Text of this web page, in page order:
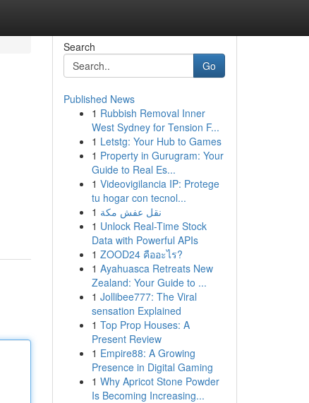
Search
Go
Published News
1 Rubbish Removal Inner
West Sydney for Tension F...
1 Letstg: Your Hub to Games
1 Property in Gurugram: Your
Guide to Real Es...
1 Videovigilancia IP: Protege
tu hogar con tecnol...
1 نقل عفش مكة
1 Unlock Real-Time Stock
Data with Powerful APIs
1 ZOOD24 คืออะไร?
1 Ayahuasca Retreats New
Zealand: Your Guide to ...
1 Jollibee777: The Viral
sensation Explained
1 Top Prop Houses: A
Present Review
1 Empire88: A Growing
Presence in Digital Gaming
1 Why Apricot Stone Powder
Is Becoming Increasing...